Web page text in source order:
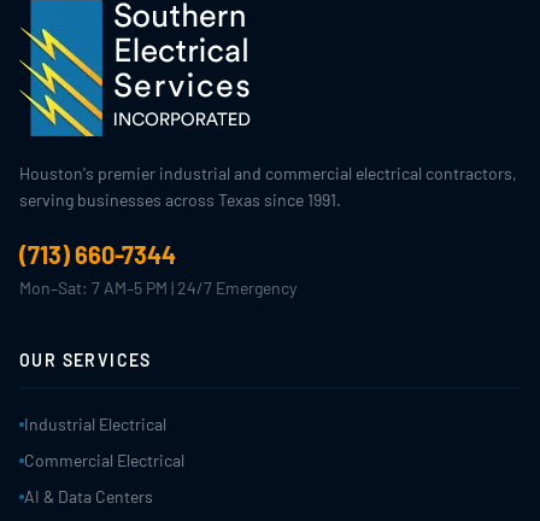
Houston's premier industrial and commercial electrical contractors,
serving businesses across Texas since 1991.
(713) 660-7344
Mon–Sat: 7 AM–5 PM | 24/7 Emergency
OUR SERVICES
Industrial Electrical
Commercial Electrical
AI & Data Centers